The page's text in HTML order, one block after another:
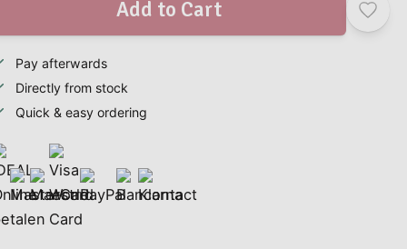
Add to Cart
Pay afterwards
Directly from stock
Quick & easy ordering